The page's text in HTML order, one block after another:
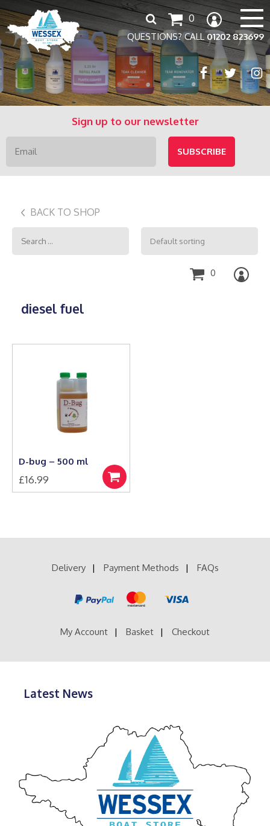
QUESTIONS? CALL01202 823699
0
Search
for:
Sign up to our newsletter
BACK TO SHOP
Search
for:
0
diesel fuel
D-bug – 500 ml
£16.99
Add
to
Delivery Payment Methods FAQs
My Account Basket Checkout
Latest News